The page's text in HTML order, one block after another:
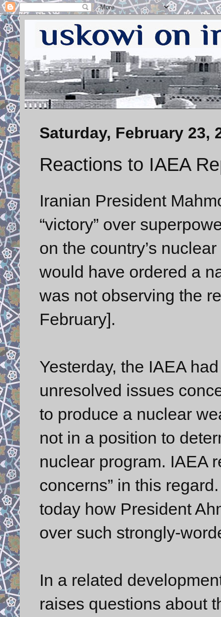
Saturday, February 23,
Reactions to IAEA
Iranian President
“victory” over
on the country’s
would have ordered a
was not observing the
February].
Yesterday, the IAEA
unresolved issues
to produce a nuclear
not in a position to
nuclear program. IAEA
concerns” in this
today how President
over such strongly-
In a related
raises questions about